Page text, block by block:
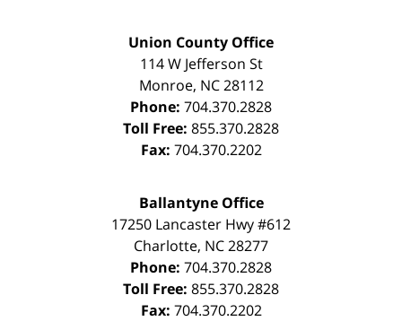
Union County Office
114 W Jefferson St
Monroe, NC 28112
Phone: 704.370.2828
Toll Free: 855.370.2828
Fax: 704.370.2202
Ballantyne Office
17250 Lancaster Hwy #612
Charlotte, NC28277
Phone: 704.370.2828
Toll Free: 855.370.2828
Fax: 704.370.2202